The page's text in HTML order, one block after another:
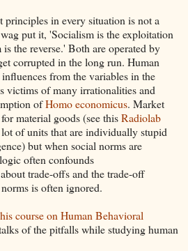
in every situation is not a
put it, 'Socialism is the exploitation
the reverse.' Both are operated by
corrupted in the long run. Human
from the variables in the
victims of many irrationalities and
ofHomo economicus. Market
material goods (see thisRadiolab
of units that are individually stupid
but when social norms are
often confounds
trade-offs and the trade-off
is often ignored.
course on Human Behavioral
of the pitfalls while studying human